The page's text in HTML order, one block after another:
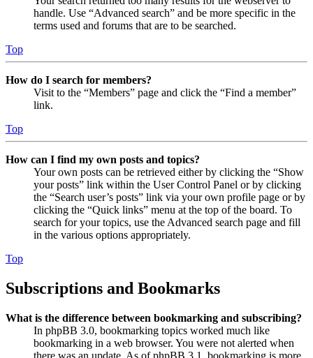
handle. Use “Advanced search” and be more specific in the
terms used and forums that are to be searched.
Top
How do I search for members?
Visit to the “Members” page and click the “Find a member”
link.
Top
How can I find my own posts and topics?
Your own posts can be retrieved either by clicking the “Show
your posts” link within the User Control Panel or by clicking
the “Search user’s posts” link via your own profile page or by
clicking the “Quick links” menu at the top of the board. To
search for your topics, use the Advanced search page and fill
in the various options appropriately.
Top
Subscriptions and Bookmarks
What is the difference between bookmarking and subscribing?
In phpBB 3.0, bookmarking topics worked much like
bookmarking in a web browser. You were not alerted when
there was an update. As of phpBB 3.1, bookmarking is more